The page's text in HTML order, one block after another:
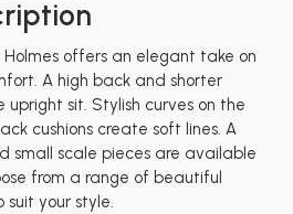
Holmes offers an elegant take on
A high back and shorter
sit. Stylish curves on the
cushions create soft lines. A
small scale pieces are available
from a range of beautiful
your style.